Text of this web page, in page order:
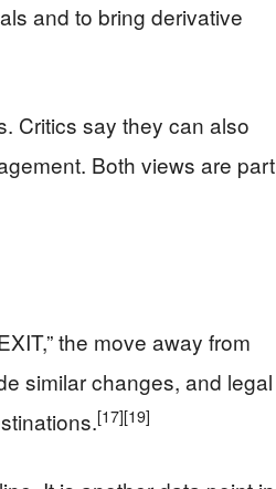
and to bring derivative
Critics say they can also
Both views are part
the move away from
similar changes, and legal
[17][19]